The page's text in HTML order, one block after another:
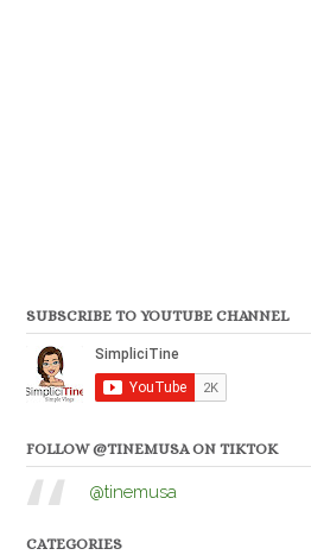
SUBSCRIBE TO YOUTUBE CHANNEL
FOLLOW @TINEMUSA ON TIKTOK
@tinemusa
CATEGORIES